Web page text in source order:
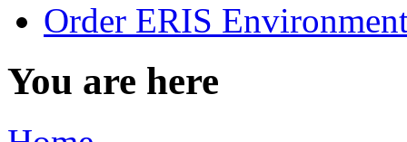
Order ERIS
You are here